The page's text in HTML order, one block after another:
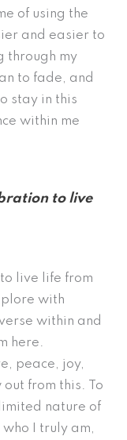
of using the
and easier to
through my
to fade, and
stay in this
within me
to live
live life from
with
within and
here.
peace, joy,
from this. To
nature of
I truly am,